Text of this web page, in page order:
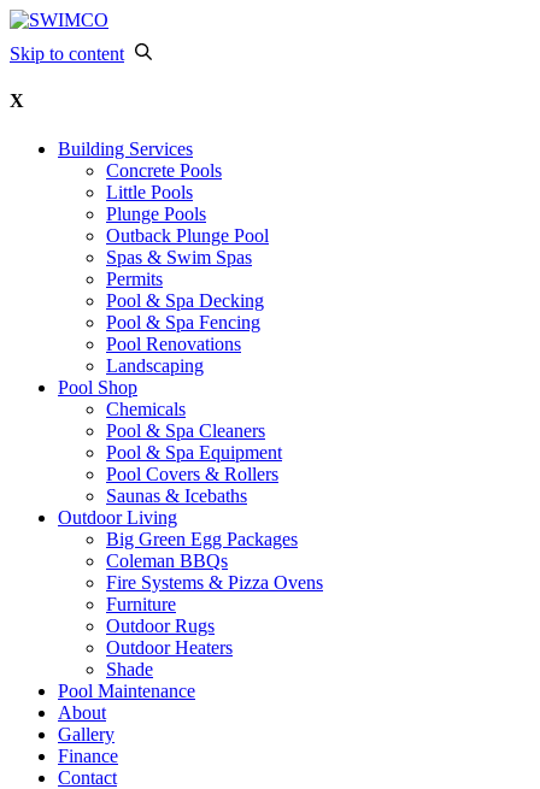
Skip to content
X
Building Services
Concrete Pools
Little Pools
Plunge Pools
Outback Plunge Pool
Spas & Swim Spas
Permits
Pool & Spa Decking
Pool & Spa Fencing
Pool Renovations
Landscaping
Pool Shop
Chemicals
Pool & Spa Cleaners
Pool & Spa Equipment
Pool Covers & Rollers
Saunas & Icebaths
Outdoor Living
Big Green Egg Packages
Coleman BBQs
Fire Systems & Pizza Ovens
Furniture
Outdoor Rugs
Outdoor Heaters
Shade
Pool Maintenance
About
Gallery
Finance
Contact